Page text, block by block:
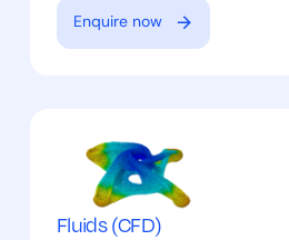
Enquire now
Fluids (CFD)